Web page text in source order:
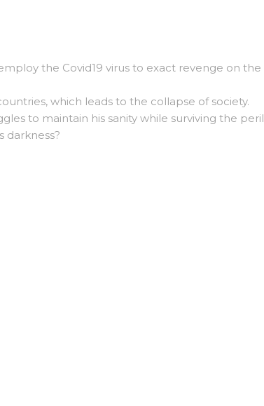
the Covid19 virus to exact revenge on the
which leads to the collapse of society.
to maintain his sanity while surviving the peril
darkness?